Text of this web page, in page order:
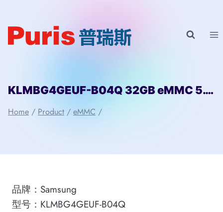
content
KLMBG4GEUF-B04Q 32GB eMMC 5.1 Samsung
Home / Product / eMMC /
品牌：Samsung
型号：KLMBG4GEUF-B04Q